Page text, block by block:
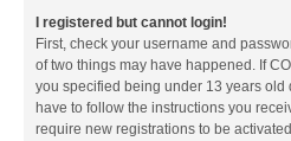
I registered but cannot login!
First, check your username and
of two things may have happened. If
you specified being under 13 years old
have to follow the instructions you
require new registrations to be